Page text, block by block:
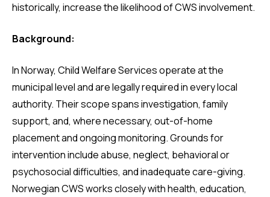
historically, increase the likelihood of CWS involvement.
Background:
In Norway, Child Welfare Services operate at the
municipal level and are legally required in every local
authority. Their scope spans investigation, family
support, and, where necessary, out-of-home
placement and ongoing monitoring. Grounds for
intervention include abuse, neglect, behavioral or
psychosocial difficulties, and inadequate care-giving.
Norwegian CWS works closely with health, education,